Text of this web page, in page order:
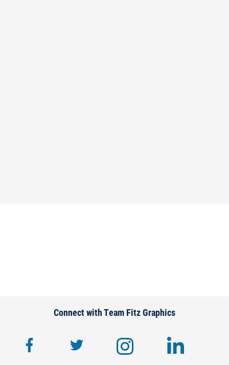
Connect with Team Fitz Graphics
facebooktwitter instagram